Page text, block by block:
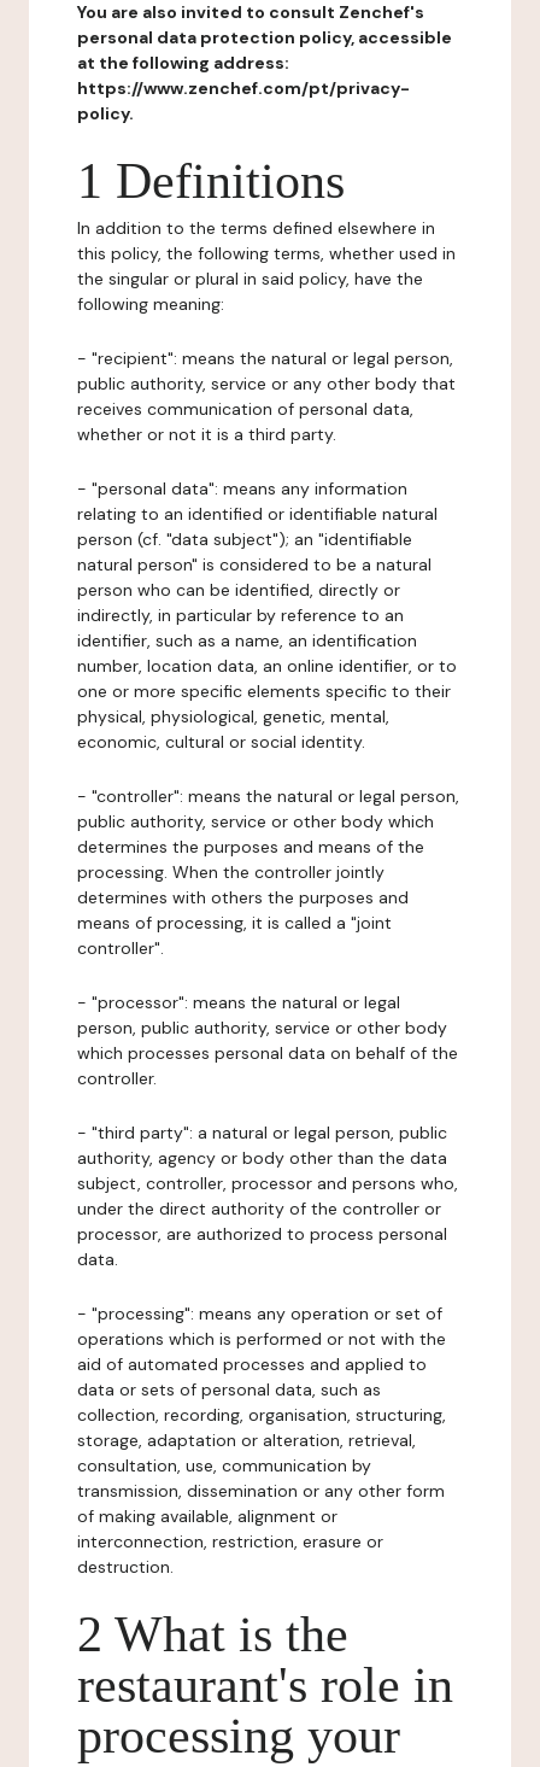
You are also invited to consult Zenchef's
personal data protection policy, accessible
at the following address:
https://www.zenchef.com/pt/privacy-
policy.
1 Definitions
In addition to the terms defined elsewhere in
this policy, the following terms, whether used in
the singular or plural in said policy, have the
following meaning:
- "recipient": means the natural or legal person,
public authority, service or any other body that
receives communication of personal data,
whether or not it is a third party.
- "personal data": means any information
relating to an identified or identifiable natural
person (cf. "data subject"); an "identifiable
natural person" is considered to be a natural
person who can be identified, directly or
indirectly, in particular by reference to an
identifier, such as a name, an identification
number, location data, an online identifier, or to
one or more specific elements specific to their
physical, physiological, genetic, mental,
economic, cultural or social identity.
- "controller": means the natural or legal person,
public authority, service or other body which
determines the purposes and means of the
processing. When the controller jointly
determines with others the purposes and
means of processing, it is called a "joint
controller".
- "processor": means the natural or legal
person, public authority, service or other body
which processes personal data on behalf of the
controller.
- "third party": a natural or legal person, public
authority, agency or body other than the data
subject, controller, processor and persons who,
under the direct authority of the controller or
processor, are authorized to process personal
data.
- "processing": means any operation or set of
operations which is performed or not with the
aid of automated processes and applied to
data or sets of personal data, such as
collection, recording, organisation, structuring,
storage, adaptation or alteration, retrieval,
consultation, use, communication by
transmission, dissemination or any other form
of making available, alignment or
interconnection, restriction, erasure or
destruction.
2 What is the
restaurant's role in
processing your